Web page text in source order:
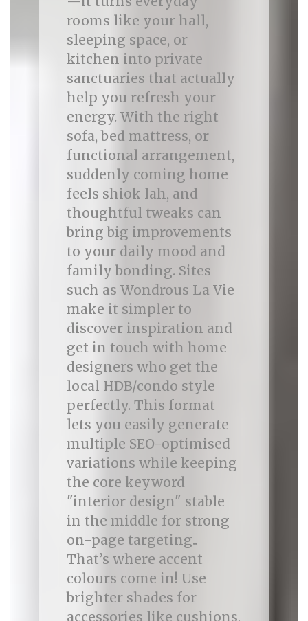
rooms like your hall,
sleeping space, or
kitchen into private
sanctuaries that actually
help you refresh your
energy. With the right
sofa, bed mattress, or
functional arrangement,
suddenly coming home
feels shiok lah, and
thoughtful tweaks can
bring big improvements
to your daily mood and
family bonding. Sites
such as Wondrous La Vie
make it simpler to
discover inspiration and
get in touch with home
designers who get the
local HDB/condo style
perfectly. This format
lets you easily generate
multiple SEO-optimised
variations while keeping
the core keyword
"interior design" stable
in the middle for strong
on-page targeting..
That’s where accent
colours come in! Use
brighter shades for
accessories like cushions,